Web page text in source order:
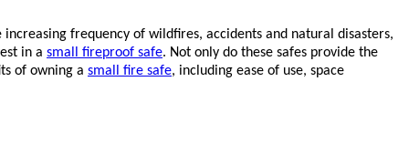
frequency of wildfires, accidents and natural disasters,
in a small fireproof safe. Not only do these safes provide the
of owning a small fire safe, including ease of use, space